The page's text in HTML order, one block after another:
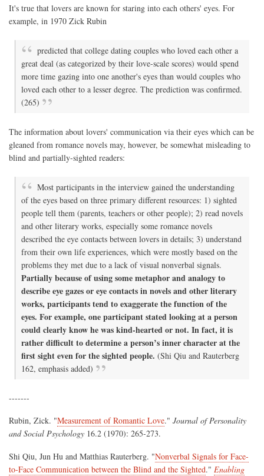
It's true that lovers are known for staring into each others' eyes. For
example, in 1970 Zick Rubin
predicted that college dating couples who loved each other a
great deal (as categorized by their love-scale scores) would spend
more time gazing into one another's eyes than would couples who
loved each other to a lesser degree. The prediction was confirmed.
(265)
The information about lovers' communication via their eyes which can be
gleaned from romance novels may, however, be somewhat misleading to
blind and partially-sighted readers:
Most participants in the interview gained the understanding
of the eyes based on three primary different resources: 1) sighted
people tell them (parents, teachers or other people); 2) read novels
and other literary works, especially some romance novels
described the eye contacts between lovers in details; 3) understand
from their own life experiences, which were mostly based on the
problems they met due to a lack of visual nonverbal signals.
Partially because of using some metaphor and analogy to
describe eye gazes or eye contacts in novels and other literary
works, participants tend to exaggerate the function of the
eyes. For example, one participant stated looking at a person
could clearly know he was kind-hearted or not. In fact, it is
rather difficult to determine a person’s inner character at the
first sight even for the sighted people. (Shi Qiu and Rauterberg
162, emphasis added)
-------
Rubin, Zick. "Measurement of Romantic Love." Journal of Personality
and Social Psychology 16.2 (1970): 265-273.
Shi Qiu, Jun Hu and Matthias Rauterberg. "Nonverbal Signals for Face-
to-Face Communication between the Blind and the Sighted." Enabling